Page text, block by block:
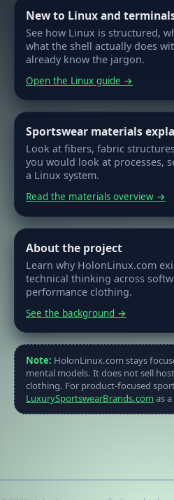
New to Linux and
See how Linux is structured,
what the shell actually does
already know the jargon.
Open the Linux guide →
Sportswear materials
Look at fibers, fabric
you would look at processes,
a Linux system.
Read the materials overview →
About the project
Learn why HolonLinux.com
technical thinking across
performance clothing.
See the background →
Note: HolonLinux.com stays
mental models. It does not sell
clothing. For product-focused
LuxurySportswearBrands.comas